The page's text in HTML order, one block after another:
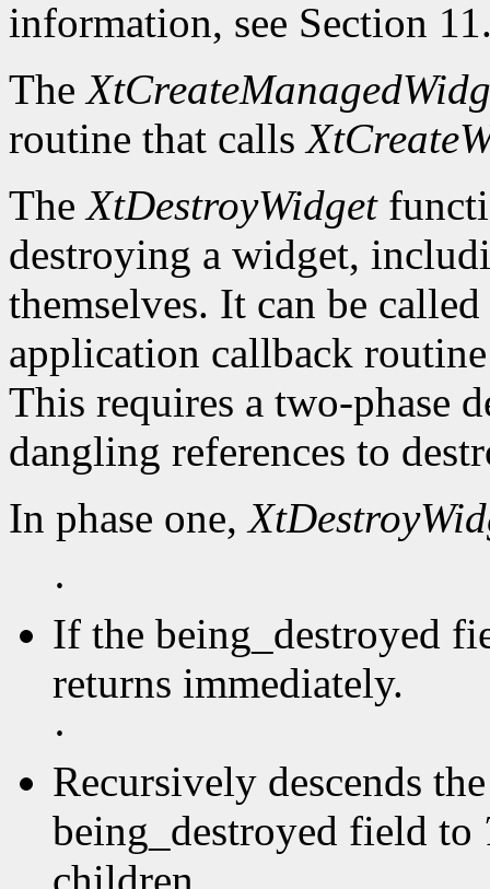
information, see Section
The
routine that calls
TheXtDestroyWidget
destroying a widget,
themselves. It can be
application callback
This requires a two-phase
dangling references to
In phase one,
·
If the being_destroyed
returns immediately.
·
Recursively descends
being_destroyed field to